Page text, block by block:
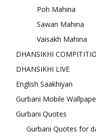
Poh Mahina
Sawan Mahina
Vaisakh Mahina
DHANSIKHI
DHANSIKHI LIVE
English Saakhiyan
Gurbani Mobile
Gurbani Quotes
Gurbani Quotes for